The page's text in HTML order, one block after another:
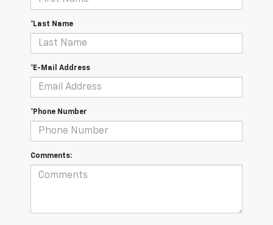
*Last Name
*E-Mail Address
*Phone Number
Comments: